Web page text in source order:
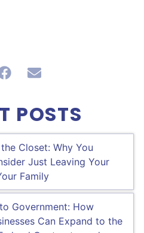
POSTS
Closet: Why You
Just Leaving Your
Family
Government: How
Can Expand to the